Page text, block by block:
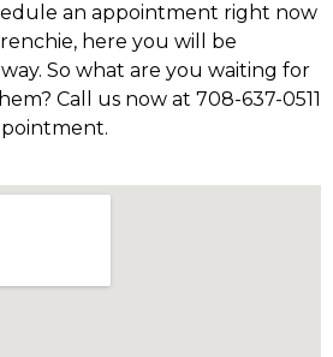
an appointment right now
here you will be
So what are you waiting for
Call us now at 708-637-0511